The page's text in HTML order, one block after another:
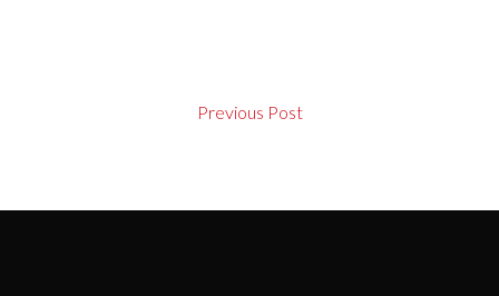
Previous Post